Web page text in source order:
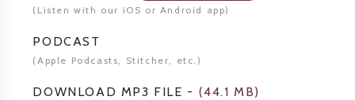
(Listenwith our iOS or Android app)
PODCAST
(Apple Podcasts, Stitcher, etc.)
DOWNLOAD MP3 FILE - (44.1 MB)